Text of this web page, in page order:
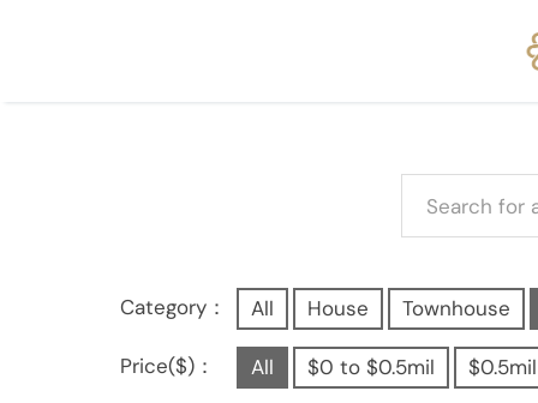
Category： All House Townhouse
Price($)： All $0 to $0.5mil